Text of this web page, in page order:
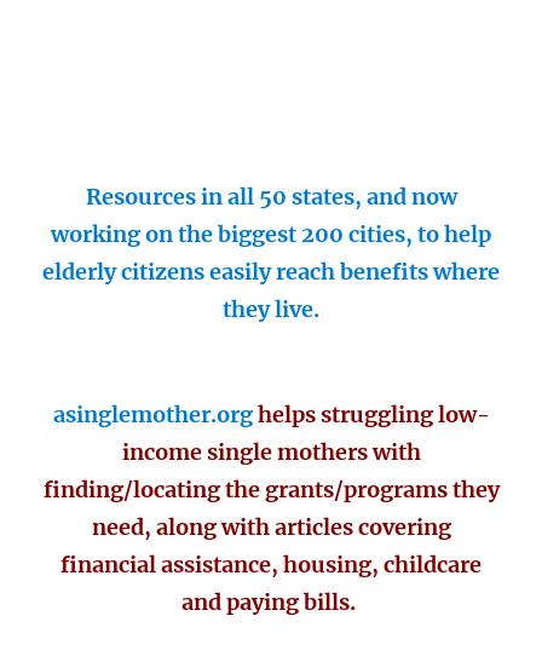
Resources in all 50 states, and now
working on the biggest 200 cities, to help
elderly citizens easily reach benefits where
they live.
asinglemother.orghelps struggling low-
income single mothers with
finding/locating the grants/programs they
need, along with articles covering
financial assistance, housing, childcare
and paying bills.